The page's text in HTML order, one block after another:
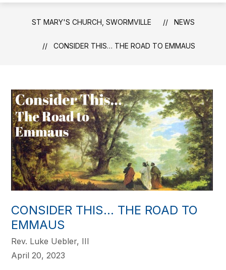
ST MARY'S CHURCH, SWORMVILLE NEWS
CONSIDER THIS… THE ROAD TO EMMAUS
CONSIDER THIS… THE ROAD TO
EMMAUS
Rev. Luke Uebler, III
April 20, 2023